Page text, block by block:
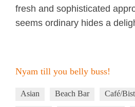
fresh and sophisticated
seems ordinary hides a
Nyam till you belly buss!
Asian Beach Bar Café/